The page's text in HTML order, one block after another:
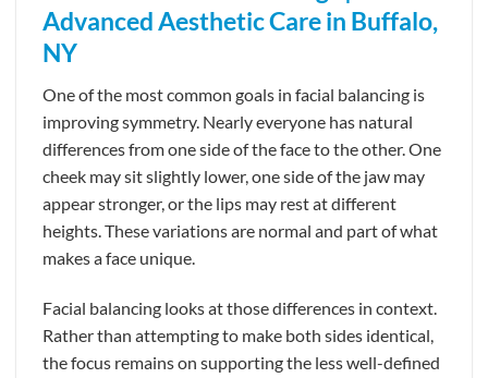
One of the most common goals in facial balancing is
improving symmetry. Nearly everyone has natural
differences from one side of the face to the other. One
cheek may sit slightly lower, one side of the jaw may
appear stronger, or the lips may rest at different
heights. These variations are normal and part of what
makes a face unique.
Facial balancing looks at those differences in context.
Rather than attempting to make both sides identical,
the focus remains on supporting the less well-defined